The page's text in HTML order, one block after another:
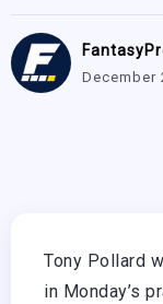
December
Tony Pollard
in Monday’s